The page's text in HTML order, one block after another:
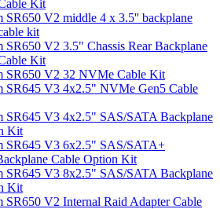
Kit
SR650 V2 middle 4 x 3.5'' backplane
kit
SR650 V2 3.5" Chassis Rear Backplane
Kit
SR650 V2 32 NVMe Cable Kit
SR645 V3 4x2.5" NVMe Gen5 Cable
SR645 V3 4x2.5" SAS/SATA Backplane
Kit
SR645 V3 6x2.5" SAS/SATA+
Cable Option Kit
SR645 V3 8x2.5" SAS/SATA Backplane
Kit
SR650 V2 Internal Raid Adapter Cable